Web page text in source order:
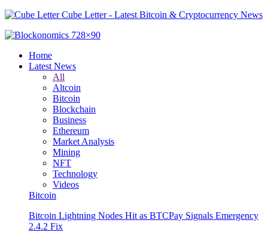
Cube Letter - Latest Bitcoin & Cryptocurrency News
Home
Latest News
All
Altcoin
Bitcoin
Blockchain
Business
Ethereum
Market Analysis
Mining
NFT
Technology
Videos
Bitcoin
Bitcoin Lightning Nodes Hit as BTCPay Signals Emergency
2.4.2 Fix